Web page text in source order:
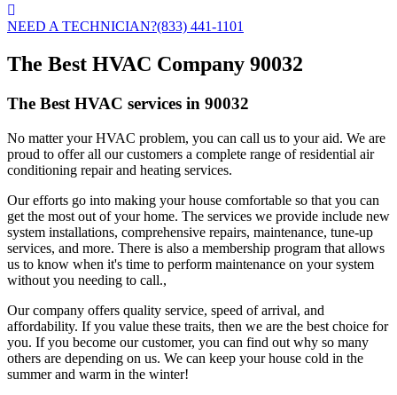
NEED A TECHNICIAN?(833) 441-1101
The Best HVAC Company 90032
The Best HVAC services in 90032
No matter your HVAC problem, you can call us to your aid. We are
proud to offer all our customers a complete range of residential air
conditioning repair and heating services.
Our efforts go into making your house comfortable so that you can
get the most out of your home. The services we provide include new
system installations, comprehensive repairs, maintenance, tune-up
services, and more. There is also a membership program that allows
us to know when it's time to perform maintenance on your system
without you needing to call.,
Our company offers quality service, speed of arrival, and
affordability. If you value these traits, then we are the best choice for
you. If you become our customer, you can find out why so many
others are depending on us. We can keep your house cold in the
summer and warm in the winter!